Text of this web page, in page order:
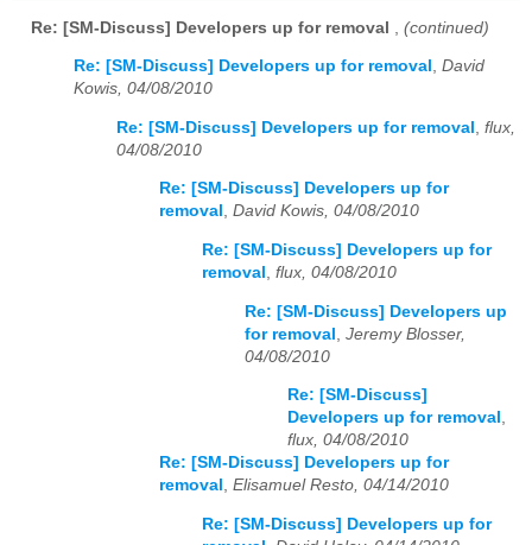
Re: [SM-Discuss] Developers up for removal (continued)
Re: [SM-Discuss] Developers up for removal , David
Kowis, 04/08/2010
Re: [SM-Discuss] Developers up for removal
flux,
04/08/2010
Re: [SM-Discuss] Developers up for
removal , David Kowis, 04/08/2010
Re: [SM-Discuss] Developers up for
removal , flux, 04/08/2010
Re: [SM-Discuss] Developers up
for removal Jeremy Blosser,
04/08/2010
Re: [SM-Discuss]
Developers up for removal ,
flux, 04/08/2010
Re: [SM-Discuss] Developers up for
removal , Elisamuel Resto, 04/14/2010
Re: [SM-Discuss] Developers up for